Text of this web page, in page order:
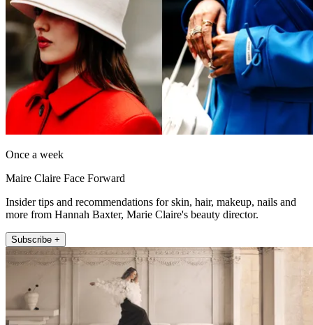
Once a week
Maire Claire Face Forward
Insider tips and recommendations for skin, hair, makeup, nails and
more from Hannah Baxter, Marie Claire's beauty director.
Subscribe +